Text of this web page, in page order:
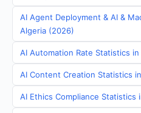
AI Agent Deployment & AI &
Algeria (2026)
AI Automation Rate Statistics
AI Content Creation Statistics
AI Ethics Compliance Statistics